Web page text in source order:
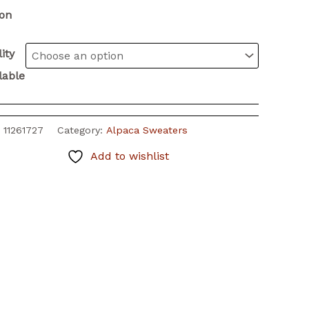
11261727 Category: Alpaca Sweaters
Add to wishlist